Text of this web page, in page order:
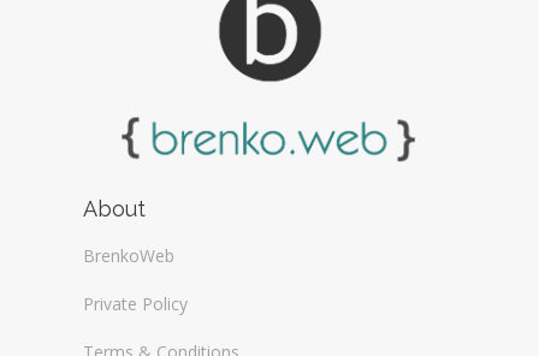
About
BrenkoWeb
Private Policy